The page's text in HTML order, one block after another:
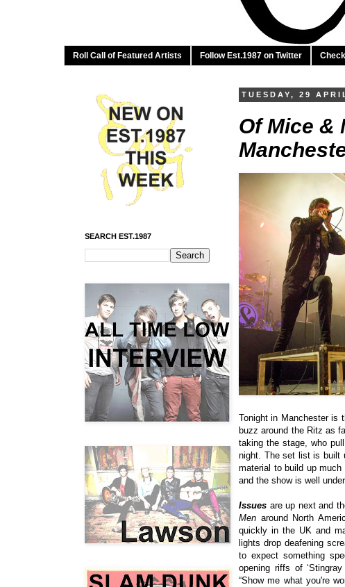
Roll Call of Featured Artists Follow Est.1987 on Twitter
TUESDAY, 29
Of Mice &
Tonight in Manchester is
buzz around the Ritz as
taking the stage, who
night. The set list is built
material to build up
and the show is well
Issues are up next and
Men around North
quickly in the UK and
lights drop deafening
to expect something
opening riffs of
“Show me what you're
SEARCH EST.1987